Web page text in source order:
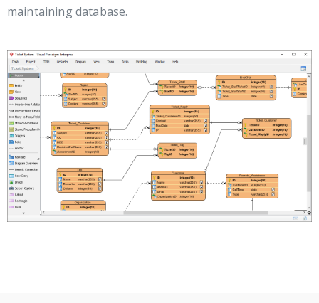
maintaining database.